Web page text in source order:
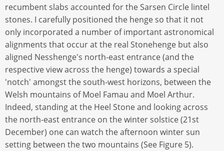
recumbent slabs accounted for the Sarsen Circle lintel
stones. I carefully positioned the henge so that it not
only incorporated a number of important astronomical
alignments that occur at the real Stonehenge but also
aligned Nesshenge's north-east entrance (and the
respective view across the henge) towards a special
'notch' amongst the south-west horizons, between the
Welsh mountains of Moel Famau and Moel Arthur.
Indeed, standing at the Heel Stone and looking across
the north-east entrance on the winter solstice (21st
December) one can watch the afternoon winter sun
setting between the two mountains (See Figure 5).